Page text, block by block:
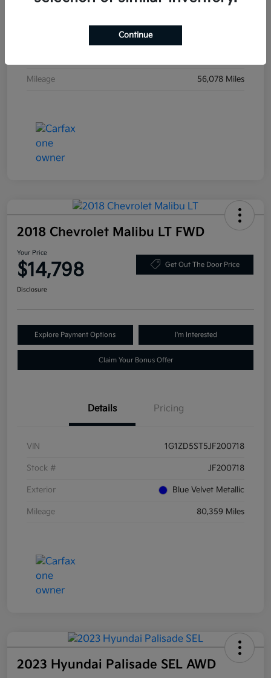
Mileage 56,078 Miles
2018 Chevrolet Malibu LT FWD
Your Price
$14,798 Get Out The Door Price
Disclosure
Explore Payment Options I'm Interested
Claim Your Bonus Offer
Details Pricing
VIN 1G1ZD5ST5JF200718
Stock # JF200718
Exterior Blue Velvet Metallic
Mileage 80,359 Miles
2023 Hyundai Palisade SEL AWD
Continue